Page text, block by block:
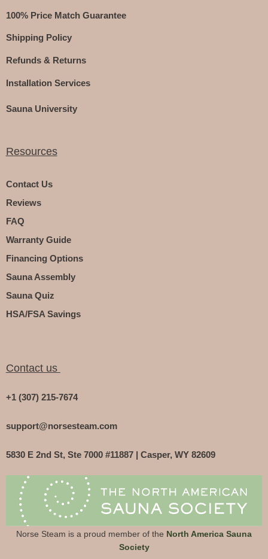
100% Price Match Guarantee
Shipping Policy
Refunds & Returns
Installation Services
Sauna University
Resources
Contact Us
Reviews
FAQ
Warranty Guide
Financing Options
Sauna Assembly
Sauna Quiz
HSA/FSA Savings
Contact us
+1 (307) 215-7674
support@norsesteam.com
5830 E 2nd St, Ste 7000 #11887 | Casper, WY 82609
Norse Steam is a proud member of the North America Sauna
Society